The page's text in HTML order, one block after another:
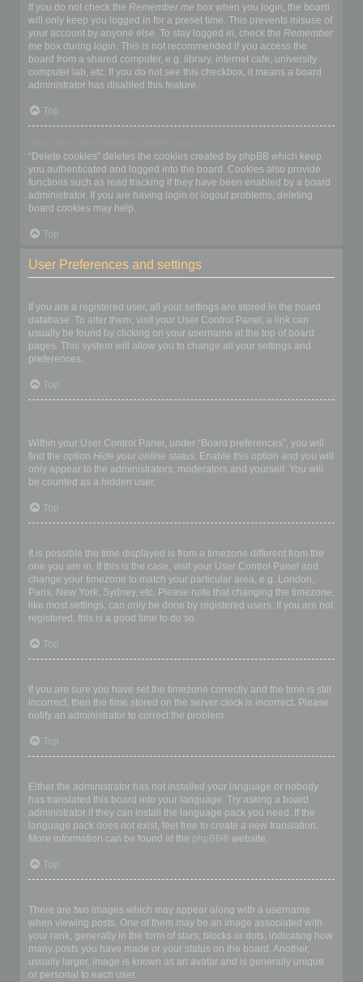
If you do not check the Remember me box when you login, the board
will only keep you logged in for a preset time. This prevents misuse of
your account by anyone else. To stay logged in, check the Remember
me box during login. This is not recommended if you access the
board from a shared computer, e.g. library, internet cafe, university
computer lab, etc. If you do not see this checkbox, it means a board
administrator has disabled this feature.
Top
“Delete cookies” deletes the cookies created by phpBB which keep
you authenticated and logged into the board. Cookies also provide
functions such as read tracking if they have been enabled by a board
administrator. If you are having login or logout problems, deleting
board cookies may help.
Top
User Preferences and settings
If you are a registered user, all your settings are stored in the board
database. To alter them, visit your User Control Panel; a link can
usually be found by clicking on your username at the top of board
pages. This system will allow you to change all your settings and
preferences.
Top
Within your User Control Panel, under “Board preferences”, you will
find the option Hide your online status. Enable this option and you will
only appear to the administrators, moderators and yourself. You will
be counted as a hidden user.
Top
It is possible the time displayed is from a timezone different from the
one you are in. If this is the case, visit your User Control Panel and
change your timezone to match your particular area, e.g. London,
Paris, New York, Sydney, etc. Please note that changing the timezone,
like most settings, can only be done by registered users. If you are not
registered, this is a good time to do so.
Top
If you are sure you have set the timezone correctly and the time is still
incorrect, then the time stored on the server clock is incorrect. Please
notify an administrator to correct the problem.
Top
Either the administrator has not installed your language or nobody
has translated this board into your language. Try asking a board
administrator if they can install the language pack you need. If the
language pack does not exist, feel free to create a new translation.
More information can be found at the phpBB® website.
Top
There are two images which may appear along with a username
when viewing posts. One of them may be an image associated with
your rank, generally in the form of stars, blocks or dots, indicating how
many posts you have made or your status on the board. Another,
usually larger, image is known as an avatar and is generally unique
or personal to each user.